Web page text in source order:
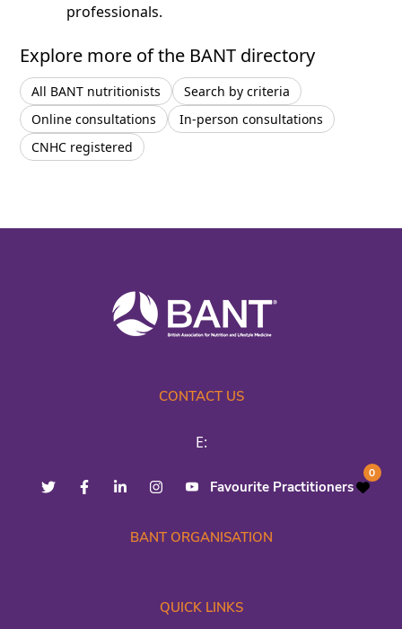
professionals.
Explore more of the BANT directory
All BANT nutritionists
Search by criteria
Online consultations
In-person consultations
CNHC registered
CONTACT US
E:
Favourite Practitioners
0
BANT ORGANISATION
QUICK LINKS